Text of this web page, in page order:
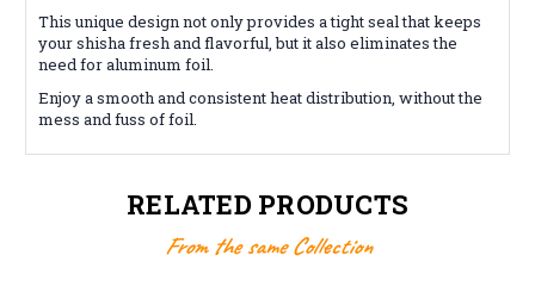
This unique design not only provides a tight seal that keeps
your shisha fresh and flavorful, but it also eliminates the
need for aluminum foil.
Enjoy a smooth and consistent heat distribution, without the
mess and fuss of foil.
RELATED PRODUCTS
From the same Collection